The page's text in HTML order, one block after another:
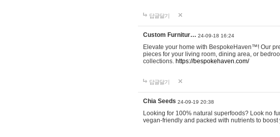
답글달기
Custom Furnitur… 24-09-18 16:24
Elevate your home with BespokeHaven™! Our
pieces for your living room, dining area, or
collections. https://bespokehaven.com/
답글달기
Chia Seeds 24-09-19 20:38
Looking for 100% natural superfoods? Look no
vegan-friendly and packed with nutrients to